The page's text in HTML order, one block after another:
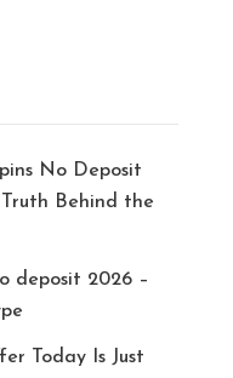
No Deposit
Behind the
deposit 2026 –
Today Is Just